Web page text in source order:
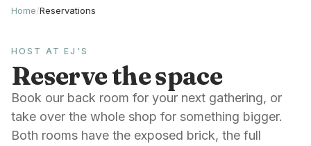
Home/Reservations
HOST AT EJ'S
Reserve the space
Book our back room for your next gathering, or
take over the whole shop for something bigger.
Both rooms have the exposed brick, the full